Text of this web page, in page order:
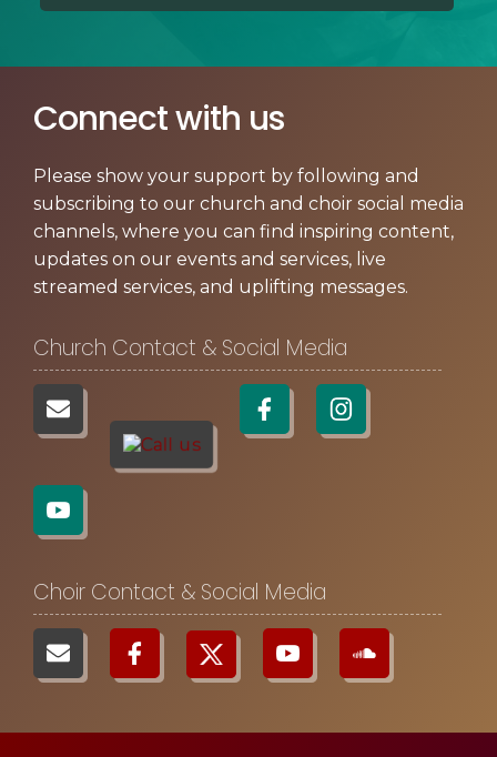
Connect with us
Please show your support by following and
subscribing to our church and choir social media
channels, where you can find inspiring content,
updates on our events and services, live
streamed services, and uplifting messages.
Church Contact & Social Media
Choir Contact & Social Media